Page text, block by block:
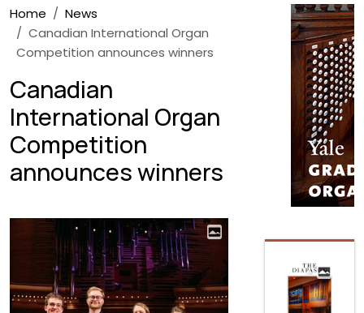
Breadcrumb
Home
News
Canadian International Organ
Competition announces winners
Canadian
International Organ
Competition
announces winners